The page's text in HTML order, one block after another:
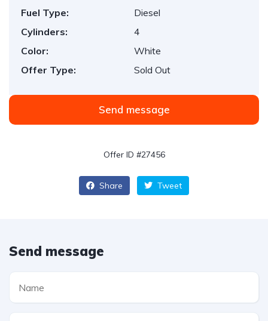
Fuel Type:
Diesel
Cylinders:
4
Color:
White
Offer Type:
Sold Out
Send message
Offer ID #27456
Share Tweet
Send message